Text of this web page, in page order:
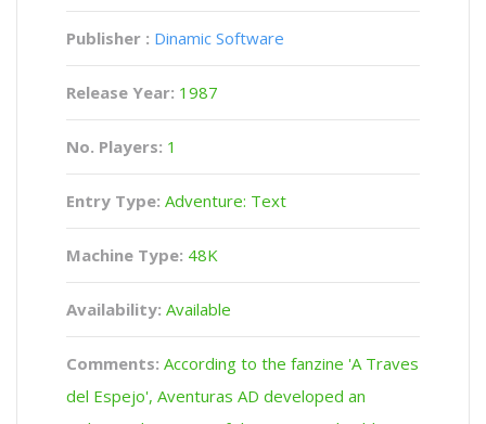
Publisher : Dinamic Software
Release Year: 1987
No. Players: 1
Entry Type: Adventure: Text
Machine Type: 48K
Availability: Available
Comments: According to the fanzine 'A Traves
del Espejo', Aventuras AD developed an